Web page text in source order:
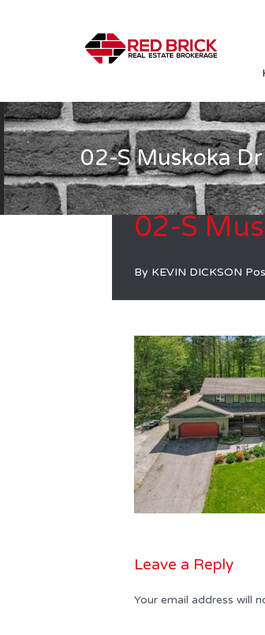
02-S Muskoka
02-S
By KEVIN DICKSON
Leave a Reply
Your email address will